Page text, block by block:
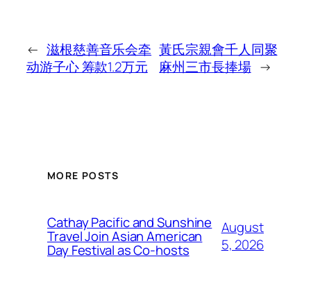
← 滋根慈善音乐会牵
动游子心 筹款1.2万元
黃氏宗親會千人同聚
麻州三市長捧場 →
MORE POSTS
Cathay Pacific and Sunshine
Travel Join Asian American
Day Festival as Co-hosts
August
5, 2026